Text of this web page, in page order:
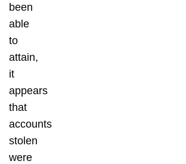
been
able
to
attain,
it
appears
that
accounts
stolen
were